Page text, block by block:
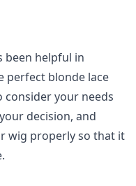
been helpful in
perfect blonde lace
your needs
decision, and
wig properly so that it